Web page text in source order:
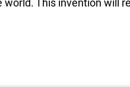
This invention will